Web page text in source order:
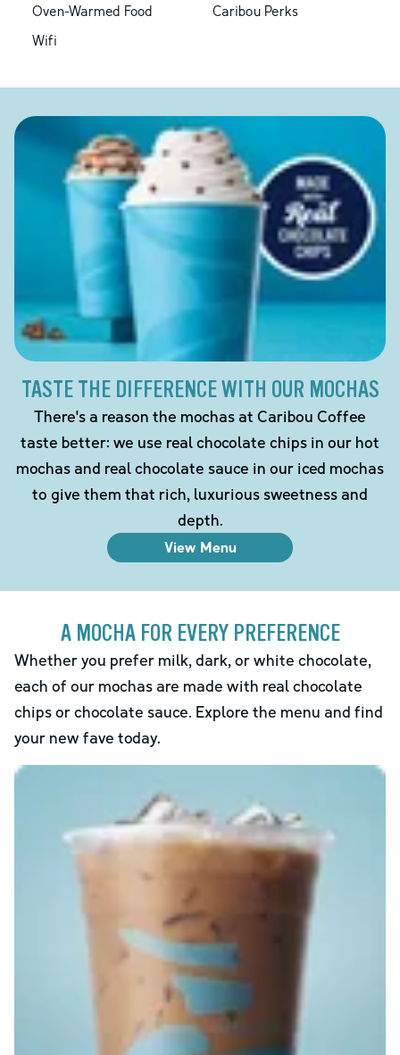
Oven-Warmed Food
Caribou Perks
Wifi
TASTE THE DIFFERENCE WITH OUR MOCHAS
There's a reason the mochas at Caribou Coffee
taste better: we use real chocolate chips in our hot
mochas and real chocolate sauce in our iced mochas
to give them that rich, luxurious sweetness and
depth.
View Menu
A MOCHA FOR EVERY PREFERENCE
Whether you prefer milk, dark, or white chocolate,
each of our mochas are made with real chocolate
chips or chocolate sauce. Explore the menu and find
your new fave today.